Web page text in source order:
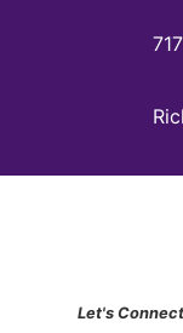
Let's Connect